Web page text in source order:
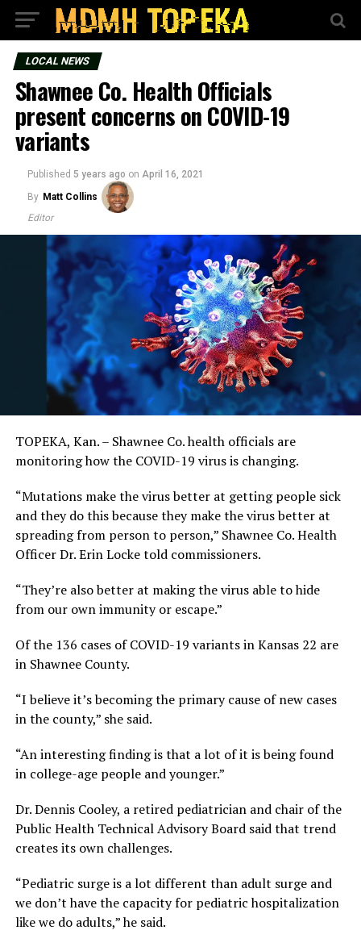
LOCAL NEWS
Shawnee Co. Health Officials
present concerns on COVID-19
variants
Published 5 years ago on April 16, 2021
By Matt Collins
Editor
TOPEKA, Kan. – Shawnee Co. health officials are
monitoring how the COVID-19 virus is changing.
“Mutations make the virus better at getting people sick
and they do this because they make the virus better at
spreading from person to person,” Shawnee Co. Health
Officer Dr. Erin Locke told commissioners.
“They’re also better at making the virus able to hide
from our own immunity or escape.”
Of the 136 cases of COVID-19 variants in Kansas 22 are
in Shawnee County.
“I believe it’s becoming the primary cause of new cases
in the county,” she said.
“An interesting finding is that a lot of it is being found
in college-age people and younger.”
Dr. Dennis Cooley, a retired pediatrician and chair of the
Public Health Technical Advisory Board said that trend
creates its own challenges.
“Pediatric surge is a lot different than adult surge and
we don’t have the capacity for pediatric hospitalization
like we do adults,” he said.